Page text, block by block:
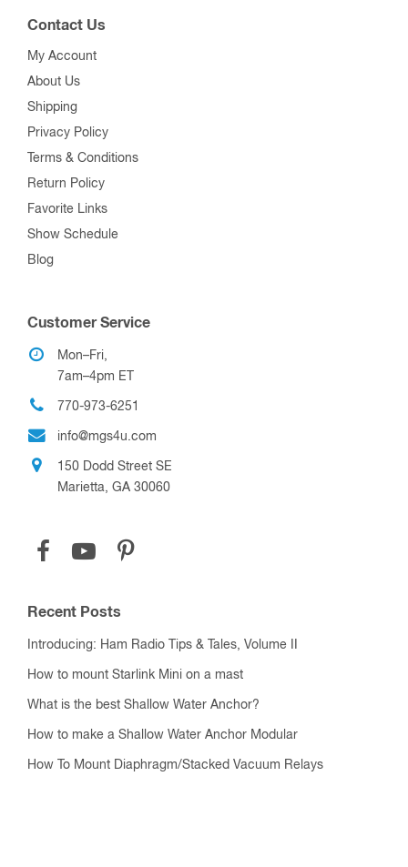
Contact Us
My Account
About Us
Shipping
Privacy Policy
Terms & Conditions
Return Policy
Favorite Links
Show Schedule
Blog
Customer Service
Mon–Fri,
7am–4pm ET
770-973-6251
info@mgs4u.com
150 Dodd Street SE
Marietta, GA 30060
Recent Posts
Introducing: Ham Radio Tips & Tales, Volume II
How to mount Starlink Mini on a mast
What is the best Shallow Water Anchor?
How to make a Shallow Water Anchor Modular
How To Mount Diaphragm/Stacked Vacuum Relays